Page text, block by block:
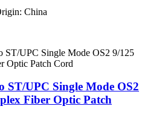
China
ST/UPC Single Mode OS2
Fiber Optic Patch